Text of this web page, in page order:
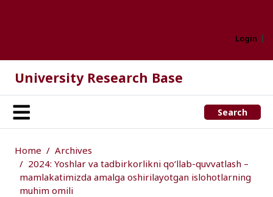
Login
University Research Base
Search
Home
Archives
2024: Yoshlar va tadbirkorlikni qo‘llab-quvvatlash –
mamlakatimizda amalga oshirilayotgan islohotlarning
muhim omili